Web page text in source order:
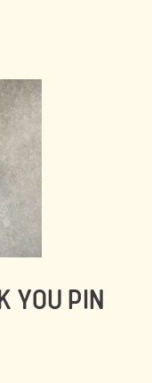
YOU PIN